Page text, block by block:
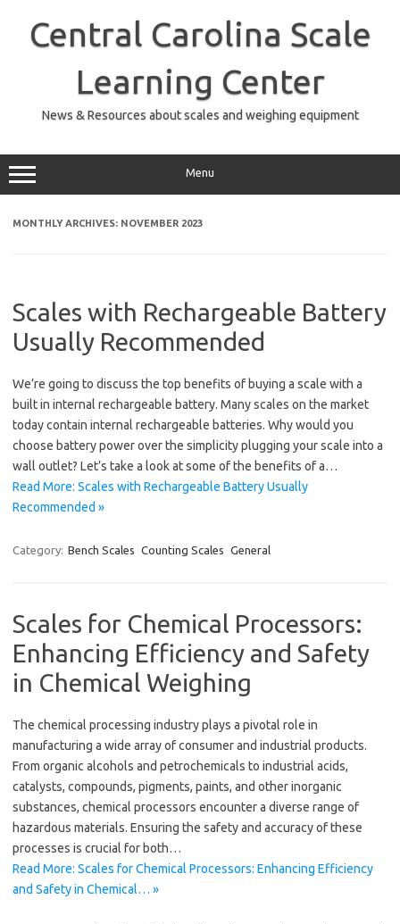
contentCentral Carolina Scale
Learning Center
News & Resources about scales and weighing equipment
Menu
MONTHLY ARCHIVES: NOVEMBER 2023
Scales with Rechargeable Battery
Usually Recommended
We’re going to discuss the top benefits of buying a scale with a
built in internal rechargeable battery. Many scales on the market
today contain internal rechargeable batteries. Why would you
choose battery power over the simplicity plugging your scale into a
wall outlet? Let’s take a look at some of the benefits of a…
Read More: Scales with Rechargeable Battery Usually
Recommended »
Category: Bench Scales Counting Scales General
Scales for Chemical Processors:
Enhancing Efficiency and Safety
in Chemical Weighing
The chemical processing industry plays a pivotal role in
manufacturing a wide array of consumer and industrial products.
From organic alcohols and petrochemicals to industrial acids,
catalysts, compounds, pigments, paints, and other inorganic
substances, chemical processors encounter a diverse range of
hazardous materials. Ensuring the safety and accuracy of these
processes is crucial for both…
Read More: Scales for Chemical Processors: Enhancing Efficiency
and Safety in Chemical… »